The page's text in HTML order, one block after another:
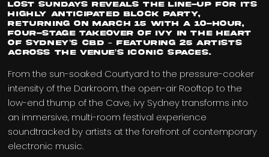
Lost Sundays reveals the line-up for its
highly anticipated Block Party,
returning on March 15 with a 10-hour,
four-stage takeover of ivy in the heart
of Sydney’s CBD – featuring 25 artists
across the venue’s iconic spaces.
From the sun-soaked Courtyard to the pressure-cooker
intensity of the Darkroom, the open-air Rooftop to the
low-end thump of the Cave, ivy Sydney transforms into
an immersive, multi-room festival experience
soundtracked by artists at the forefront of contemporary
electronic music.